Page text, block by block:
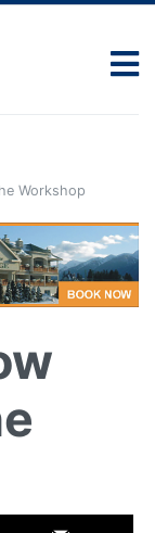
Workshop